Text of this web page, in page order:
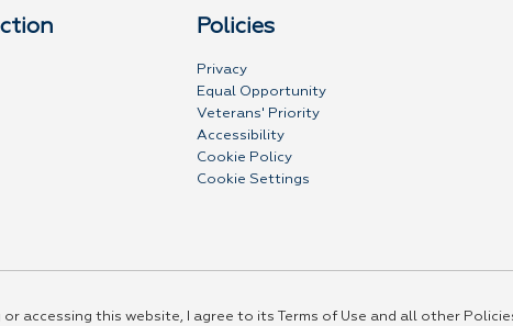
Policies
Privacy
Equal Opportunity
Veterans' Priority
Accessibility
Cookie Policy
Cookie Settings
or accessing this website, I agree to its Terms of Use and all other